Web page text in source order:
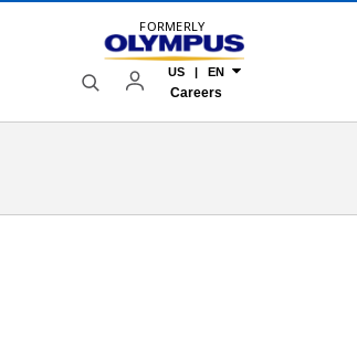
FORMERLY
US | EN
Careers